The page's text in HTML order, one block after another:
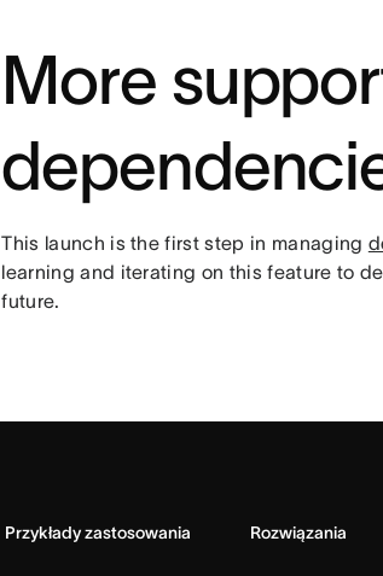
More
This launch is the first step in managing
learning and iterating on this feature to
future.
Przykłady zastosowania Rozwiązania